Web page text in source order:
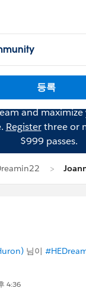
등록
and
Registerthree or
$999 passes.
님이
4:36